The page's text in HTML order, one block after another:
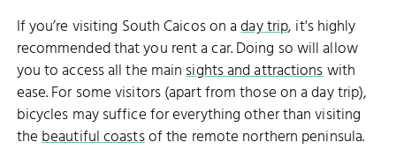
If you’re visiting South Caicos on aday trip, it's highly
recommended that you rent a car. Doing so will allow
you to access all the mainsights and attractionswith
ease. For some visitors (apart from those on a day trip),
bicycles may suffice for everything other than visiting
thebeautiful coastsof the remote northern peninsula.